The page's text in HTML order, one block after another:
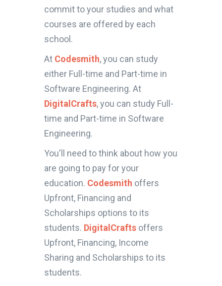
commit to your studies and what
courses are offered by each
school.
At Codesmith, you can study
either Full-time and Part-time in
Software Engineering. At
DigitalCrafts, you can study Full-
time and Part-time in Software
Engineering.
You'll need to think about how you
are going to pay for your
education. Codesmith offers
Upfront, Financing and
Scholarships options to its
students. DigitalCrafts offers
Upfront, Financing, Income
Sharing and Scholarships to its
students.